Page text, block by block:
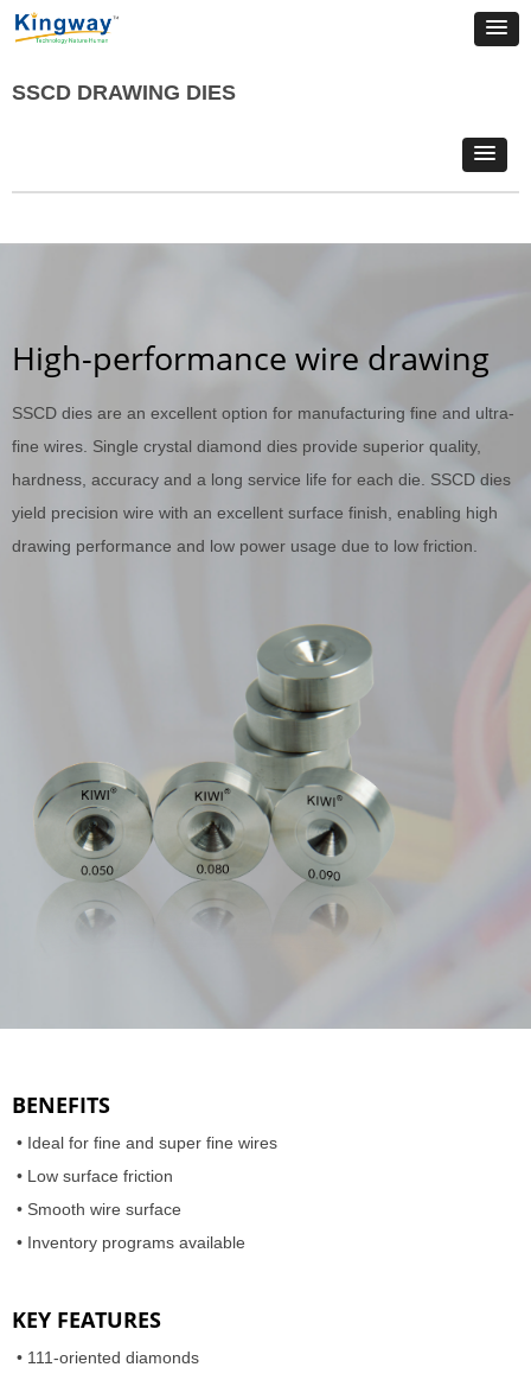
High-performance wire drawing
SSCD dies are an excellent option for manufacturing fine and ultra-
fine wires. Single crystal diamond dies provide superior quality,
hardness, accuracy and a long service life for each die. SSCD dies
yield precision wire with an excellent surface finish, enabling high
drawing performance and low power usage due to low friction.
BENEFITS
• Ideal for fine and super fine wires
• Low surface friction
• Smooth wire surface
• Inventory programs available
KEY FEATURES
• 111-oriented diamonds
SSCD DRAWING DIES